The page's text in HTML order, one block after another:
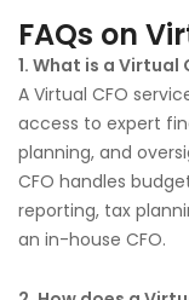
FAQs on
1. What is a Virtual
A Virtual CFO
access to expert
planning, and
CFO handles
reporting, tax
an in-house CFO.